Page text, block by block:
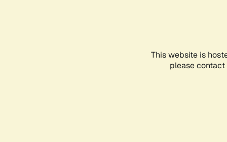
This website is
please contact